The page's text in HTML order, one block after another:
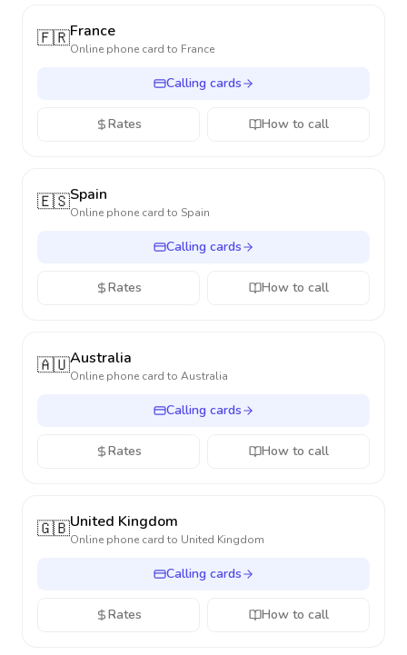
🇫🇷France
Online phone card to France
Calling cards
Rates How to call
🇪🇸Spain
Online phone card to Spain
Calling cards
Rates How to call
🇦🇺Australia
Online phone card to Australia
Calling cards
Rates How to call
🇬🇧United Kingdom
Online phone card to United Kingdom
Calling cards
Rates How to call